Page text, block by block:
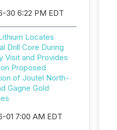
30 6:22 PM EDT
Locates
Drill Core During
Visit and Provides
Proposed
of Joutel North-
Gagne Gold
01 7:00 AM EDT